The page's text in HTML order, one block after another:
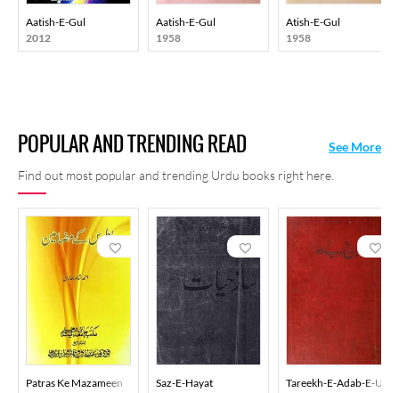
Aatish-E-Gul
2012
Aatish-E-Gul
1958
Atish-E-Gul
1958
POPULAR AND TRENDING READ
Find out most popular and trending Urdu books right here.
See More
Patras Ke Mazameen
Saz-E-Hayat
Tareekh-E-Adab-E-Urdu